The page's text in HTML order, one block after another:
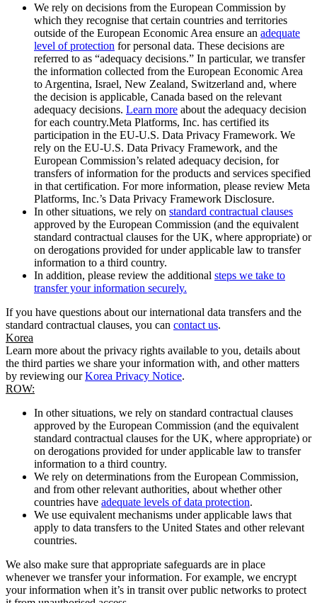
We rely on decisions from the European Commission by
which they recognise that certain countries and territories
outside of the European Economic Area ensure an adequate
level of protection for personal data. These decisions are
referred to as “adequacy decisions.” In particular, we transfer
the information collected from the European Economic Area
to Argentina, Israel, New Zealand, Switzerland and, where
the decision is applicable, Canada based on the relevant
adequacy decisions. Learn more about the adequacy decision
for each country.Meta Platforms, Inc. has certified its
participation in the EU-U.S. Data Privacy Framework. We
rely on the EU-U.S. Data Privacy Framework, and the
European Commission’s related adequacy decision, for
transfers of information for the products and services specified
in that certification. For more information, please review Meta
Platforms, Inc.’s Data Privacy Framework Disclosure.
In other situations, we rely on standard contractual clauses
approved by the European Commission (and the equivalent
standard contractual clauses for the UK, where appropriate) or
on derogations provided for under applicable law to transfer
information to a third country.
In addition, please review the additional steps we take to
transfer your information securely.
If you have questions about our international data transfers and the
standard contractual clauses, you can contact us.
Korea
Learn more about the privacy rights available to you, details about
the third parties we share your information with, and other matters
by reviewing ourKorea Privacy Notice.
ROW:
In other situations, we rely on standard contractual clauses
approved by the European Commission (and the equivalent
standard contractual clauses for the UK, where appropriate) or
on derogations provided for under applicable law to transfer
information to a third country.
We rely on determinations from the European Commission,
and from other relevant authorities, about whether other
countries have adequate levels of data protection.
We use equivalent mechanisms under applicable laws that
apply to data transfers to the United States and other relevant
countries.
We also make sure that appropriate safeguards are in place
whenever we transfer your information. For example, we encrypt
your information when it’s in transit over public networks to protect